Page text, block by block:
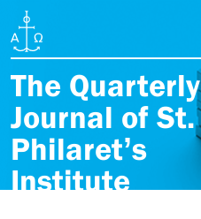
The Quarterly
Journal of St.
Philaret’s
Institute